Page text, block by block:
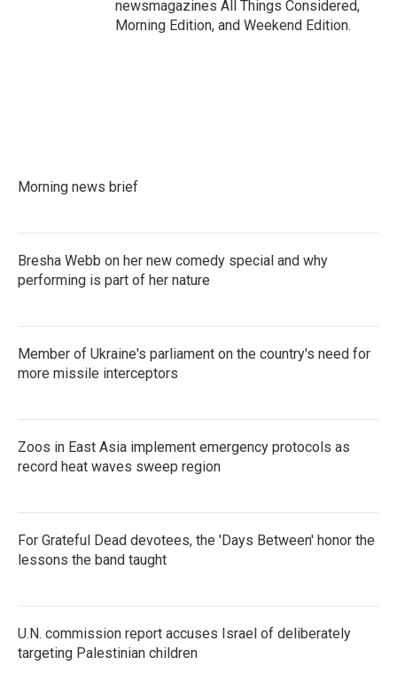
newsmagazines All Things Considered,
Morning Edition, and Weekend Edition.
Morning news brief
Bresha Webb on her new comedy special and why
performing is part of her nature
Member of Ukraine's parliament on the country's need for
more missile interceptors
Zoos in East Asia implement emergency protocols as
record heat waves sweep region
For Grateful Dead devotees, the 'Days Between' honor the
lessons the band taught
U.N. commission report accuses Israel of deliberately
targeting Palestinian children